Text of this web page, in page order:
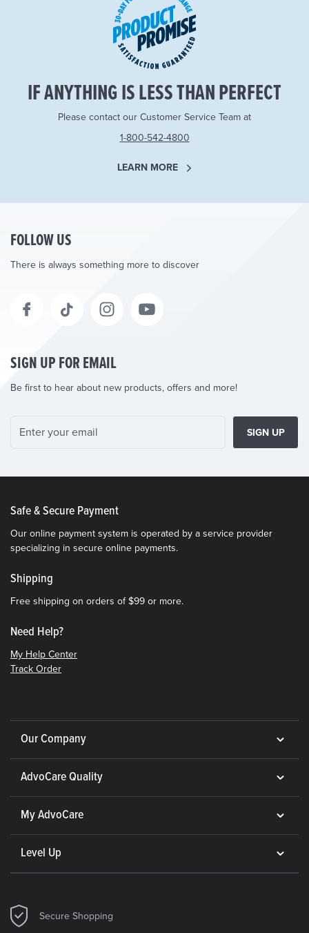
IF ANYTHING IS LESS THAN PERFECT
Please contact our Customer Service Team at
1-800-542-4800
LEARN MORE
FOLLOW US
There is always something more to discover
SIGN UP FOR EMAIL
Be first to hear about new products, offers and more!
SIGN UP
Safe & Secure Payment
Our online payment system is operated by a service provider
specializing in secure online payments.
Shipping
Free shipping on orders of $99 or more.
Need Help?
My Help Center
Track Order
Our Company
AdvoCare Quality
My AdvoCare
Level Up
Secure Shopping